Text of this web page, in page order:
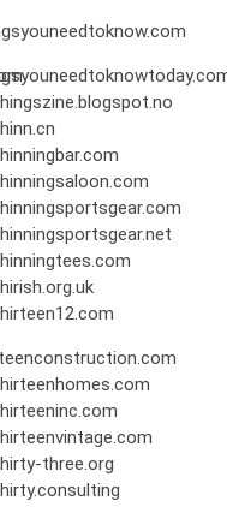
three.org